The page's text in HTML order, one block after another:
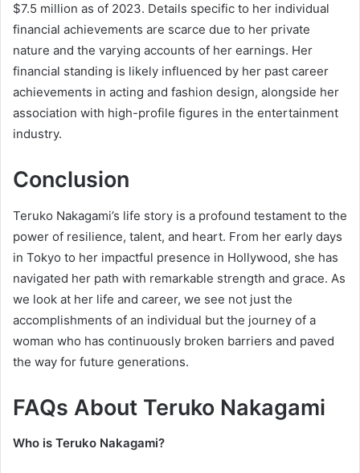
$7.5 million as of 2023. Details specific to her individual
financial achievements are scarce due to her private
nature and the varying accounts of her earnings. Her
financial standing is likely influenced by her past career
achievements in acting and fashion design, alongside her
association with high-profile figures in the entertainment
industry.
Conclusion
Teruko Nakagami’s life story is a profound testament to the
power of resilience, talent, and heart. From her early days
in Tokyo to her impactful presence in Hollywood, she has
navigated her path with remarkable strength and grace. As
we look at her life and career, we see not just the
accomplishments of an individual but the journey of a
woman who has continuously broken barriers and paved
the way for future generations.
FAQs About Teruko Nakagami
Who is Teruko Nakagami?